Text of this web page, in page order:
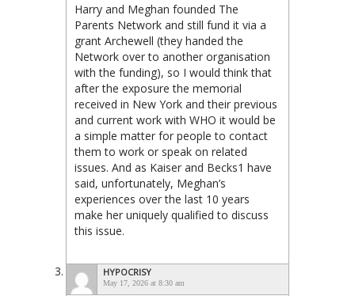
Harry and Meghan founded The
Parents Network and still fund it via a
grant Archewell (they handed the
Network over to another organisation
with the funding), so I would think that
after the exposure the memorial
received in New York and their previous
and current work with WHO it would be
a simple matter for people to contact
them to work or speak on related
issues. And as Kaiser and Becks1 have
said, unfortunately, Meghan’s
experiences over the last 10 years
make her uniquely qualified to discuss
this issue.
HYPOCRISY
May 17, 2026 at 8:30 am